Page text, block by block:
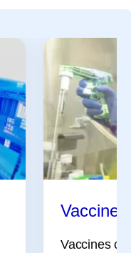
Vaccine
Vaccines